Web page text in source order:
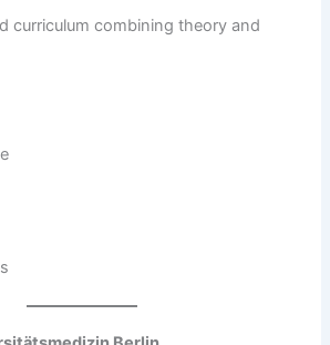
curriculum combining theory and